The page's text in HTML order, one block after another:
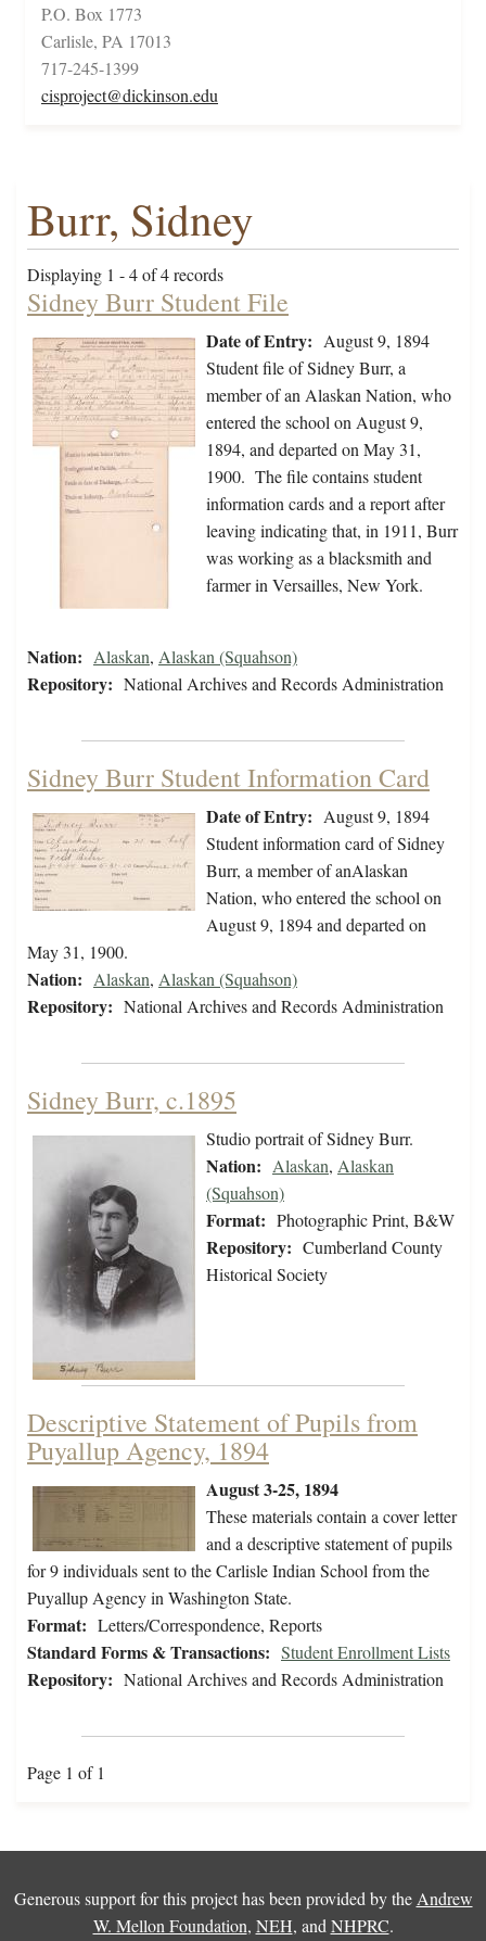
P.O. Box 1773
Carlisle, PA 17013
717-245-1399
cisproject@dickinson.edu
Burr, Sidney
Displaying 1 - 4 of 4 records
Sidney Burr Student File
Date of Entry: August 9, 1894
Student file of Sidney Burr, a
member of an Alaskan Nation, who
entered the school on August 9,
1894, and departed on May 31,
1900. The file contains student
information cards and a report after
leaving indicating that, in 1911, Burr
was working as a blacksmith and
farmer in Versailles, New York.
Nation: Alaskan, Alaskan (Squahson)
Repository: National Archives and Records Administration
Sidney Burr Student Information Card
Date of Entry: August 9, 1894
Student information card of Sidney
Burr, a member of anAlaskan
Nation, who entered the school on
August 9, 1894 and departed on
May 31, 1900.
Nation: Alaskan, Alaskan (Squahson)
Repository: National Archives and Records Administration
Sidney Burr, c.1895
Studio portrait of Sidney Burr.
Nation: Alaskan, Alaskan
(Squahson)
Format: Photographic Print, B&W
Repository: Cumberland County
Historical Society
Descriptive Statement of Pupils from
Puyallup Agency, 1894
August 3-25, 1894
These materials contain a cover letter
and a descriptive statement of pupils
for 9 individuals sent to the Carlisle Indian School from the
Puyallup Agency in Washington State.
Format: Letters/Correspondence, Reports
Standard Forms & Transactions: Student Enrollment Lists
Repository: National Archives and Records Administration
Page 1 of 1
Generous support for this project has been provided by the Andrew
W. Mellon Foundation, NEH, and NHPRC.